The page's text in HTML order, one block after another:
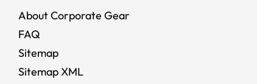
About Corporate Gear
FAQ
Sitemap
Sitemap XML